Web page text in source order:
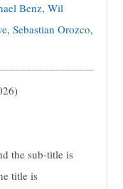
Benz,Wil
,Sebastian Orozco,
the sub-title is
title is